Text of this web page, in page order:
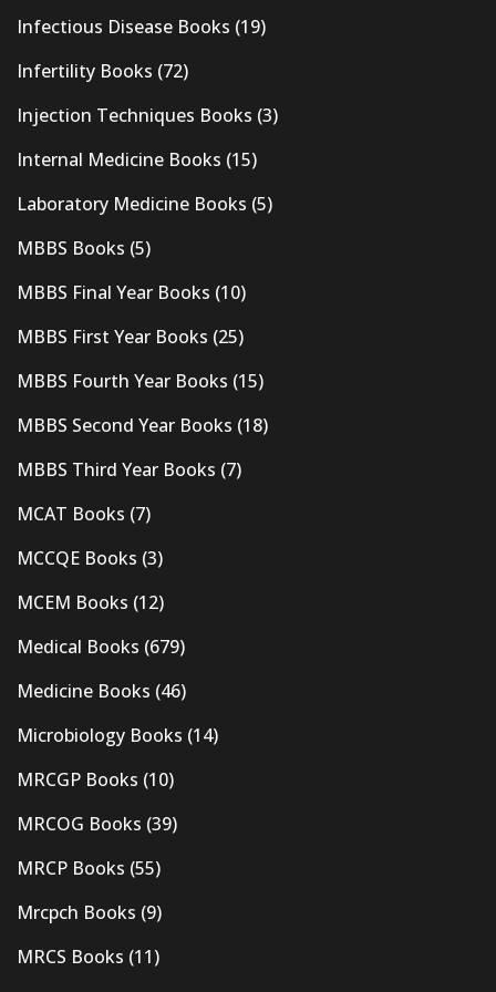
Infectious Disease Books (19)
Infertility Books (72)
Injection Techniques Books (3)
Internal Medicine Books (15)
Laboratory Medicine Books (5)
MBBS Books (5)
MBBS Final Year Books (10)
MBBS First Year Books (25)
MBBS Fourth Year Books (15)
MBBS Second Year Books (18)
MBBS Third Year Books (7)
MCAT Books (7)
MCCQE Books (3)
MCEM Books (12)
Medical Books (679)
Medicine Books (46)
Microbiology Books (14)
MRCGP Books (10)
MRCOG Books (39)
MRCP Books (55)
Mrcpch Books (9)
MRCS Books (11)